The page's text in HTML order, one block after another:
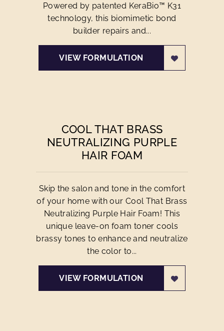
Powered by patented KeraBio™ K31
technology, this biomimetic bond
builder repairs and...
VIEW FORMULATION
COOL THAT BRASS
NEUTRALIZING PURPLE
HAIR FOAM
Skip the salon and tone in the comfort
of your home with our Cool That Brass
Neutralizing Purple Hair Foam! This
unique leave-on foam toner cools
brassy tones to enhance and neutralize
the color to...
VIEW FORMULATION